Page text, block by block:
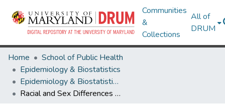
Communities
&
Collections
All of
DRUM
Home
School of Public Health
Epidemiology & Biostatistics
Epidemiology & Biostatistics Research Works
Racial and Sex Differences between Urinary Phthalates and Metabolic Syndrome among U.S. Adults: NHANES 2005–2014